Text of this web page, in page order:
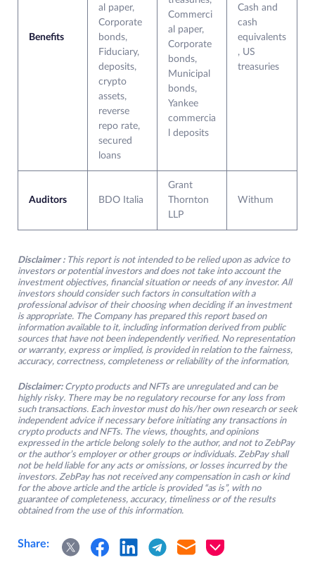
Benefits
al paper,
Corporate
bonds,
Fiduciary,
deposits,
crypto
assets,
reverse
repo rate,
secured
loans
Commerci
al paper,
Corporate
bonds,
Municipal
bonds,
Yankee
commercia
l deposits
Cash and
cash
equivalents
, US
treasuries
Auditors BDO Italia
Grant
Thornton
LLP
Withum
Disclaimer :This report is not intended to be relied upon as advice to
investors or potential investors and does not take into account the
investment objectives, financial situation or needs of any investor. All
investors should consider such factors in consultation with a
professional advisor of their choosing when deciding if an investment
is appropriate. The Company has prepared this report based on
information available to it, including information derived from public
sources that have not been independently verified. No representation
or warranty, express or implied, is provided in relation to the fairness,
accuracy, correctness, completeness or reliability of the information,
Disclaimer: Crypto products and NFTs are unregulated and can be
highly risky. There may be no regulatory recourse for any loss from
such transactions. Each investor must do his/her own research or seek
independent advice if necessary before initiating any transactions in
crypto products and NFTs. The views, thoughts, and opinions
expressed in the article belong solely to the author, and not to ZebPay
or the author’s employer or other groups or individuals. ZebPay shall
not be held liable for any acts or omissions, or losses incurred by the
investors. ZebPay has not received any compensation in cash or kind
for the above article and the article is provided “as is”, with no
guarantee of completeness, accuracy, timeliness or of the results
obtained from the use of this information.
Share: